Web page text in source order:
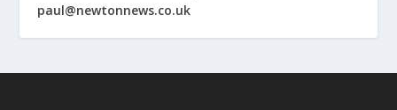
paul@newtonnews.co.uk